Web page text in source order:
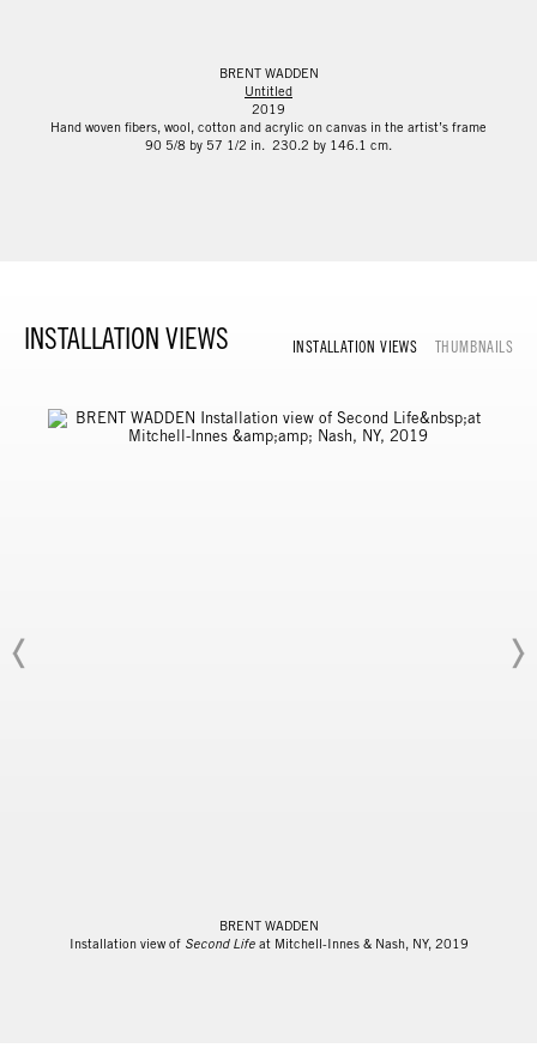
BRENT WADDEN
Untitled
2019
Hand woven fibers, wool, cotton and acrylic on canvas in the artist’s frame
90 5/8 by 57 1/2 in. 230.2 by 146.1 cm.
INSTALLATION VIEWS INSTALLATION VIEWS THUMBNAILS
BRENT WADDEN
Installation view of Second Lifeat Mitchell-Innes & Nash, NY, 2019